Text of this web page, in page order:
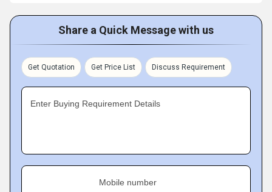
Share a Quick Message with us
Get Quotation Get Price List Discuss Requirement
Enter Buying Requirement Details
Mobile number